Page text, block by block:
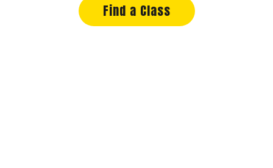
Find a Class